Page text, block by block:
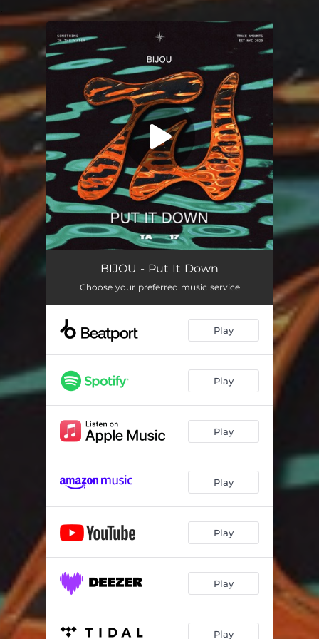
You're all set!
BIJOU - Put It Down
Choose your preferred music service
Play
Play
Play
Play
Play
Play
Play